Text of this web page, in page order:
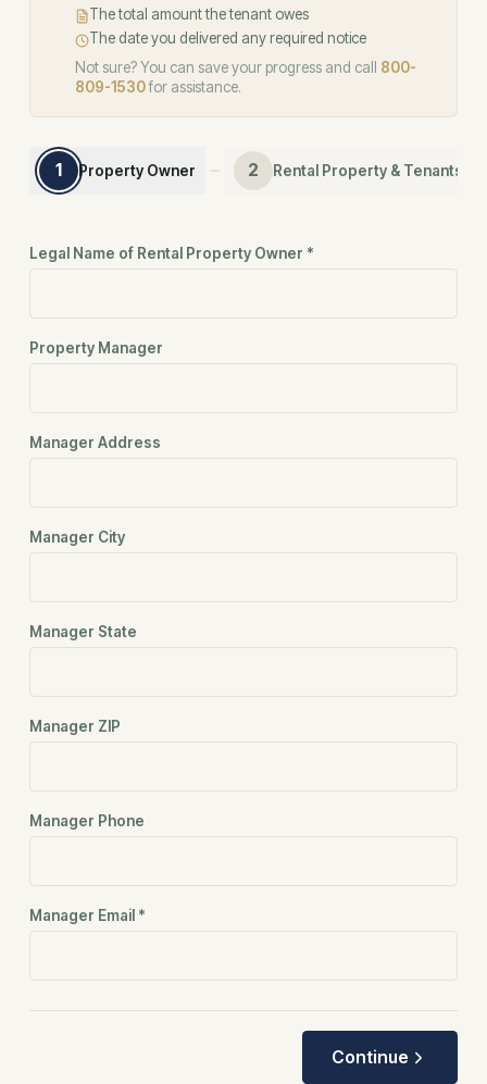
The total amount the tenant owes
The date you delivered any required notice
Not sure? You can save your progress and call
800-
809-1530for assistance.
1 Property Owner 2 Rental Property & Tenants
Step 1 — Property Owner
Legal Name of Rental Property Owner *
Property Manager
Manager Address
Manager City
Manager State
Manager ZIP
Manager Phone
Manager Email *
Continue